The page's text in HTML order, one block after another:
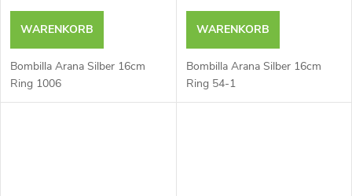
WARENKORB
Bombilla Arana Silber 16cm
Ring 1006
WARENKORB
Bombilla Arana Silber 16cm
Ring 54-1